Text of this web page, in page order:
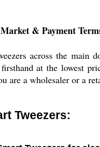
& Payment
across the main
at the lowest
are a wholesaler or a
Tweezers: